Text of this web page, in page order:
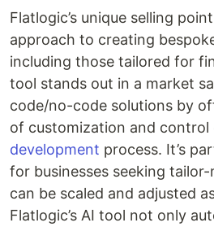
Flatlogic’s unique selling
approach to creating
including those tailored for
tool stands out in a market
code/no-code solutions by
of customization and control
development process. It’s
for businesses seeking
can be scaled and adjusted
Flatlogic’s AI tool not only